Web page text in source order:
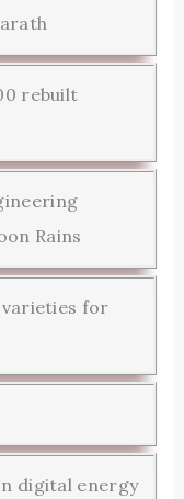
rebuilt
Rains
for
digital energy